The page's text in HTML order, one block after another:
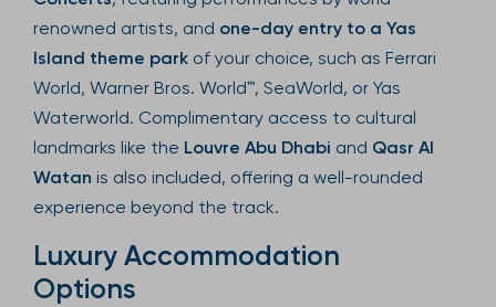
renowned artists, and one-day entry to a Yas
Island theme park of your choice, such as Ferrari
World, Warner Bros. World™, SeaWorld, or Yas
Waterworld. Complimentary access to cultural
landmarks like the Louvre Abu Dhabi and Qasr Al
Watan is also included, offering a well-rounded
experience beyond the track.
Luxury Accommodation
Options